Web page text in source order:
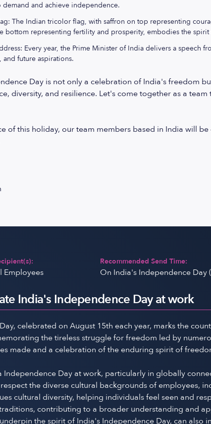
and achieve independence.
The Indian tricolor flag, with saffron on top representing
bottom representing fertility and prosperity, embodies the spirit
Every year, the Prime Minister of India delivers a speech
and future aspirations.
Day is not only a celebration of India's freedom
diversity, and resilience. Let's come together as a
of this holiday, our team members based in India will
Employees
Recommended Send Time:
On India's Independence Day
India's Independence Day at work
celebrated on August 15th each year, marks the
the tireless struggle for freedom led by
made and a celebration of the enduring spirit of
Day at work, particularly in globally
the diverse cultural backgrounds of employees,
cultural diversity, helping individuals feel seen and
contributing to a broader understanding and
the spirit of India's Independence Day, can also